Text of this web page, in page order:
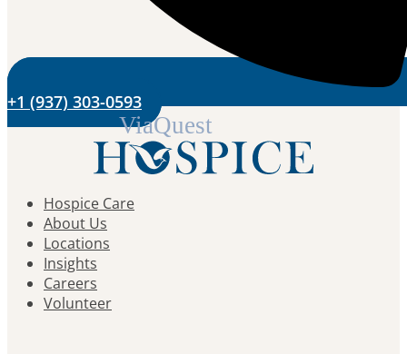
+1 (937) 303-0593
Hospice Care
About Us
Locations
Insights
Careers
Volunteer